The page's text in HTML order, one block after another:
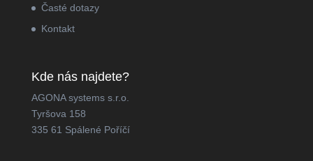
Časté dotazy
Kontakt
Kde nás najdete?
AGONA systems s.r.o.
Tyršova 158
335 61 Spálené Poříčí